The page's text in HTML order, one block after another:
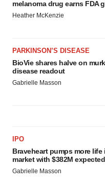
melanoma drug earns FDA
Heather McKenzie
PARKINSON’S DISEASE
BioVie shares halve on
disease readout
Gabrielle Masson
IPO
Braveheart pumps more life
market with $382M
Gabrielle Masson